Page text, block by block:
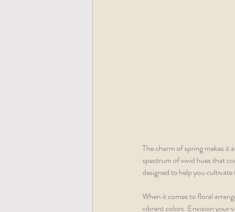
The charm of spring makes it
spectrum of vivid hues that
designed to help you
When it comes to floral
vibrant colors. Envision your